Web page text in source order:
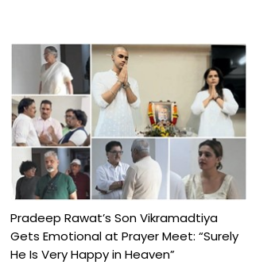
Pradeep Rawat’s Son Vikramadtiya
Gets Emotional at Prayer Meet: “Surely
He Is Very Happy in Heaven”